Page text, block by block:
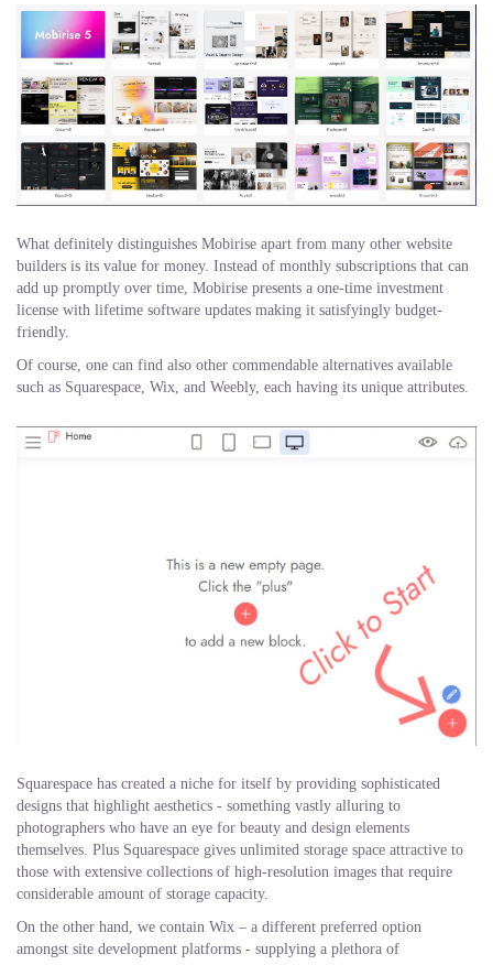
What definitely distinguishes Mobirise apart from many other website
builders is its value for money. Instead of monthly subscriptions that can
add up promptly over time, Mobirise presents a one-time investment
license with lifetime software updates making it satisfyingly budget-
friendly.
Of course, one can find also other commendable alternatives available
such as Squarespace, Wix, and Weebly, each having its unique attributes.
Squarespace has created a niche for itself by providing sophisticated
designs that highlight aesthetics - something vastly alluring to
photographers who have an eye for beauty and design elements
themselves. Plus Squarespace gives unlimited storage space attractive to
those with extensive collections of high-resolution images that require
considerable amount of storage capacity.
On the other hand, we contain Wix – a different preferred option
amongst site development platforms - supplying a plethora of